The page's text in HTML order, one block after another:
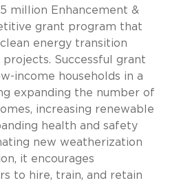
million Enhancement &
grant program that
energy transition
Successful grant
income households in a
expanding the number of
increasing renewable
health and safety
new weatherization
it encourages
to hire, train, and retain